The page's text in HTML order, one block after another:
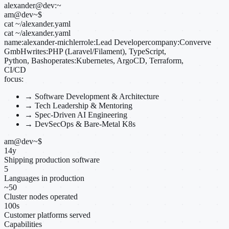
alexander@dev:~
am@dev~$
cat ~/alexander.yaml
cat ~/alexander.yaml
name:alexander-michlerrole:Lead Developercompany:Converve
GmbHwrites:PHP (Laravel/Filament), TypeScript,
Python, Bashoperates:Kubernetes, ArgoCD, Terraform,
CI/CD
focus:
→ Software Development & Architecture
→ Tech Leadership & Mentoring
→ Spec-Driven AI Engineering
→ DevSecOps & Bare-Metal K8s
am@dev~$
14y
Shipping production software
5
Languages in production
~50
Cluster nodes operated
100s
Customer platforms served
Capabilities